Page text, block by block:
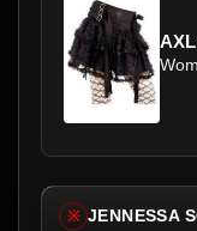
※ JENNESSA